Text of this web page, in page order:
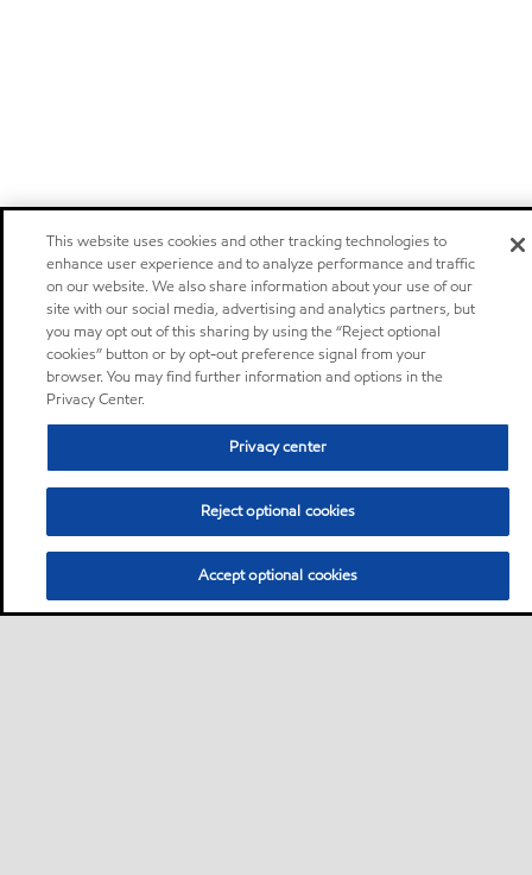
This website uses cookies and other tracking technologies to
enhance user experience and to analyze performance and traffic
on our website. We also share information about your use of our
site with our social media, advertising and analytics partners, but
you may opt out of this sharing by using the “Reject optional
cookies” button or by opt-out preference signal from your
browser. You may find further information and options in the
Privacy Center.
Privacy center
Reject optional cookies
Accept optional cookies